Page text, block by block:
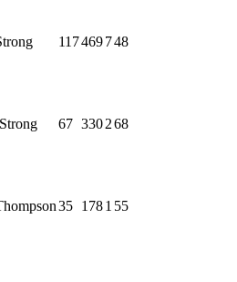
117469748
67 330268
35 1781 55